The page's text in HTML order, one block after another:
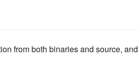
from both binaries and source, and